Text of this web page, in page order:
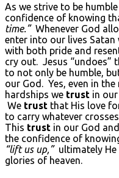
As we strive to be
confidence of knowing
time.”Whenever God
enter into our lives
with both pride and
cry out. Jesus “undoes”
to not only be humble,
our God. Yes, even in
hardships we trust in
We trust that His love
to carry whatever
This trust in our God
the confidence of
“lift us up,”ultimately He
glories of heaven.